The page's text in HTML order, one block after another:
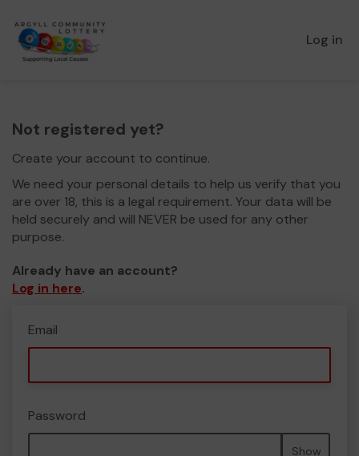
Log in
Not registered yet?
Create your account to continue.
We need your personal details to help us verify that you
are over 18, this is a legal requirement. Your data will be
held securely and will NEVER be used for any other
purpose.
Already have an account?
Log in here.
Email
Password
Show